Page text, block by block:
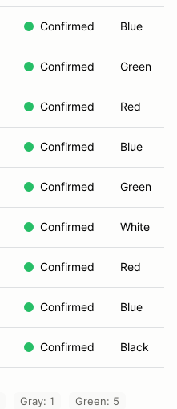
Confirmed Blue
Confirmed Green
Confirmed Red
Confirmed Blue
Confirmed Green
Confirmed White
Confirmed Red
Confirmed Blue
Confirmed Black
Gray: 1 Green: 5